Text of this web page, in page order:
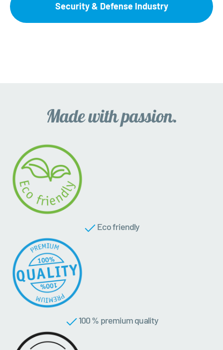
Security & Defense Industry
Eco friendly
100 % premium quality